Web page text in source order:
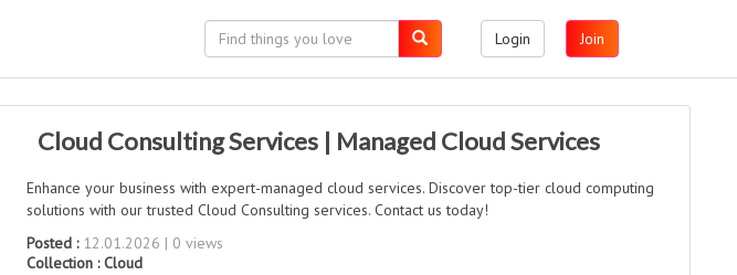
Login Join
Cloud Consulting Services | Managed Cloud Services
Enhance your business with expert-managed cloud services. Discover top-tier cloud computing
solutions with our trusted Cloud Consulting services. Contact us today!
Posted :12.01.2026 | 0 views
Collection :Cloud